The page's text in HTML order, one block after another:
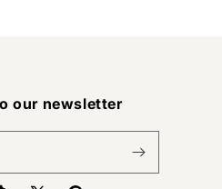
our newsletter